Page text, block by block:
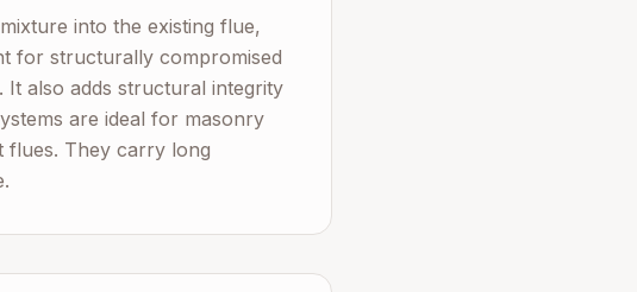
into the existing flue,
for structurally compromised
also adds structural integrity
are ideal for masonry
flues. They carry long